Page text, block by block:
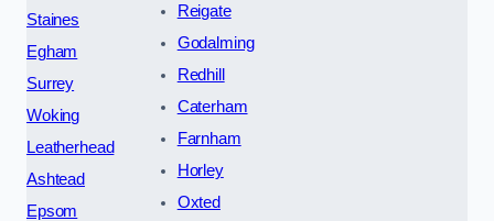
Staines
Egham
Surrey
Woking
Leatherhead
Ashtead
Epsom
Reigate
Godalming
Redhill
Caterham
Farnham
Horley
Oxted